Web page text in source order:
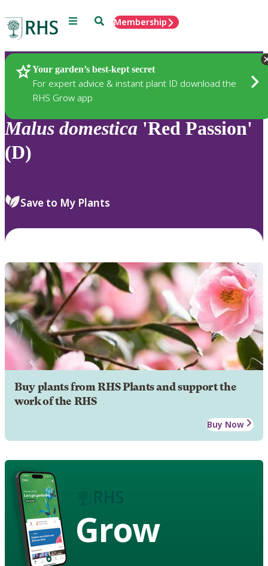
Menu SearchMembership
Your garden’s best-kept secret
For expert advice & instant plant ID download the
RHS Grow app
Plants
Malus domestica 'Red Passion'
(D)
Save to My Plants
Buy plants from RHS Plants and support the
work of the RHS
Buy Now
Grow